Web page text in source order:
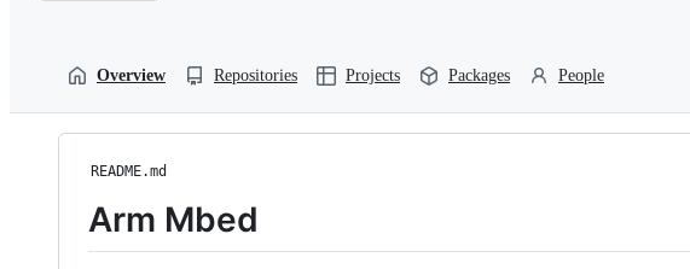
Overview Repositories Projects Packages People
README.md
Arm Mbed